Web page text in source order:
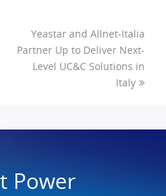
Yeastar and Allnet-Italia
Partner Up to Deliver Next-
Level UC&C Solutions in
Italy
Power